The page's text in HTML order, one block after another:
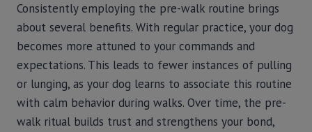
Consistently employing the pre-walk routine brings
about several benefits. With regular practice, your dog
becomes more attuned to your commands and
expectations. This leads to fewer instances of pulling
or lunging, as your dog learns to associate this routine
with calm behavior during walks. Over time, the pre-
walk ritual builds trust and strengthens your bond,